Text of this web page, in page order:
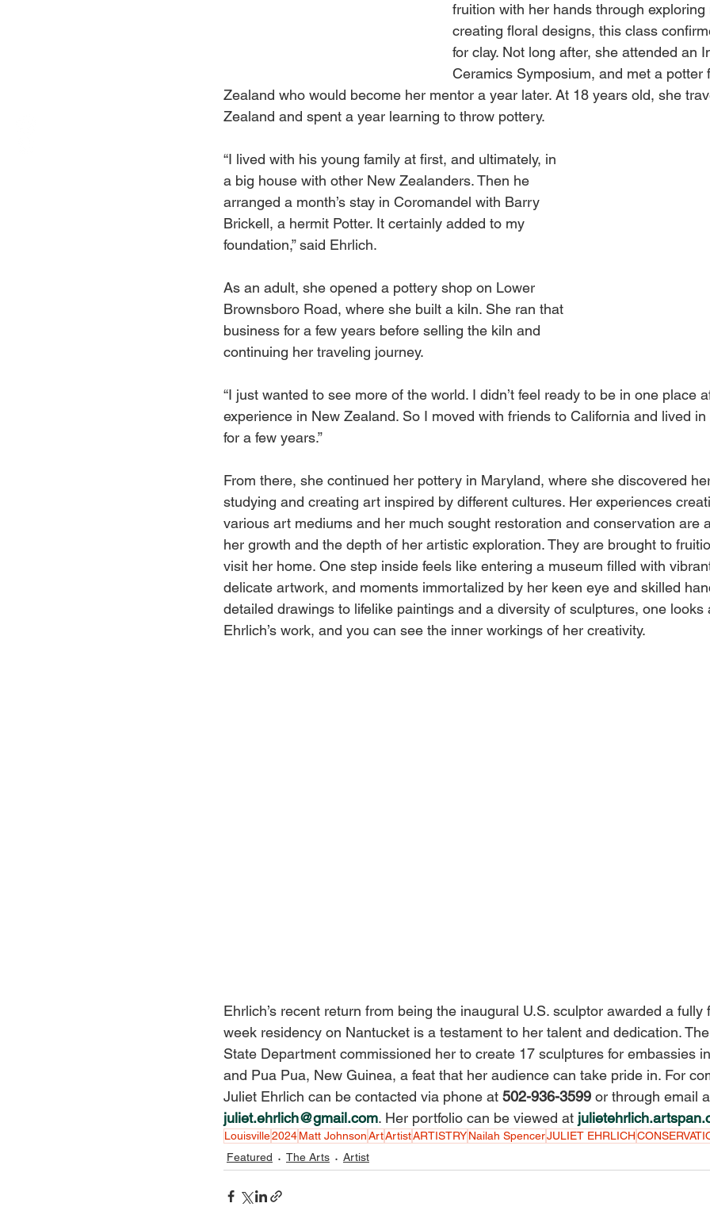
fruition with her hands through exploring
creating floral designs, this class
for clay. Not long after, she attended an
Ceramics Symposium, and met a potter
Zealand who would become her mentor a year later. At 18 years old, she
Zealand and spent a year learning to throw pottery.
“I lived with his young family at first, and ultimately, in
a big house with other New Zealanders. Then he
arranged a month’s stay in Coromandel with Barry
Brickell, a hermit Potter. It certainly added to my
foundation,” said Ehrlich.
As an adult, she opened a pottery shop on Lower
Brownsboro Road, where she built a kiln. She ran that
business for a few years before selling the kiln and
continuing her traveling journey.
“I just wanted to see more of the world. I didn’t feel ready to be in one place
experience in New Zealand. So I moved with friends to California and lived
for a few years.”
From there, she continued her pottery in Maryland, where she discovered
studying and creating art inspired by different cultures. Her experiences
various art mediums and her much sought restoration and conservation are
her growth and the depth of her artistic exploration. They are brought to
visit her home. One step inside feels like entering a museum filled with
delicate artwork, and moments immortalized by her keen eye and skilled
detailed drawings to lifelike paintings and a diversity of sculptures, one looks
Ehrlich’s work, and you can see the inner workings of her creativity.
Ehrlich’s recent return from being the inaugural U.S. sculptor awarded a fully
week residency on Nantucket is a testament to her talent and dedication.
State Department commissioned her to create 17 sculptures for embassies
and Pua Pua, New Guinea, a feat that her audience can take pride in. For
Juliet Ehrlich can be contacted via phone at 502-936-3599 or through email
juliet.ehrlich@gmail.com. Her portfolio can be viewed at
Louisville2024Matt JohnsonArtArtistARTISTRYNailah SpencerJULIET EHRLICH
Featured
The Arts Artist